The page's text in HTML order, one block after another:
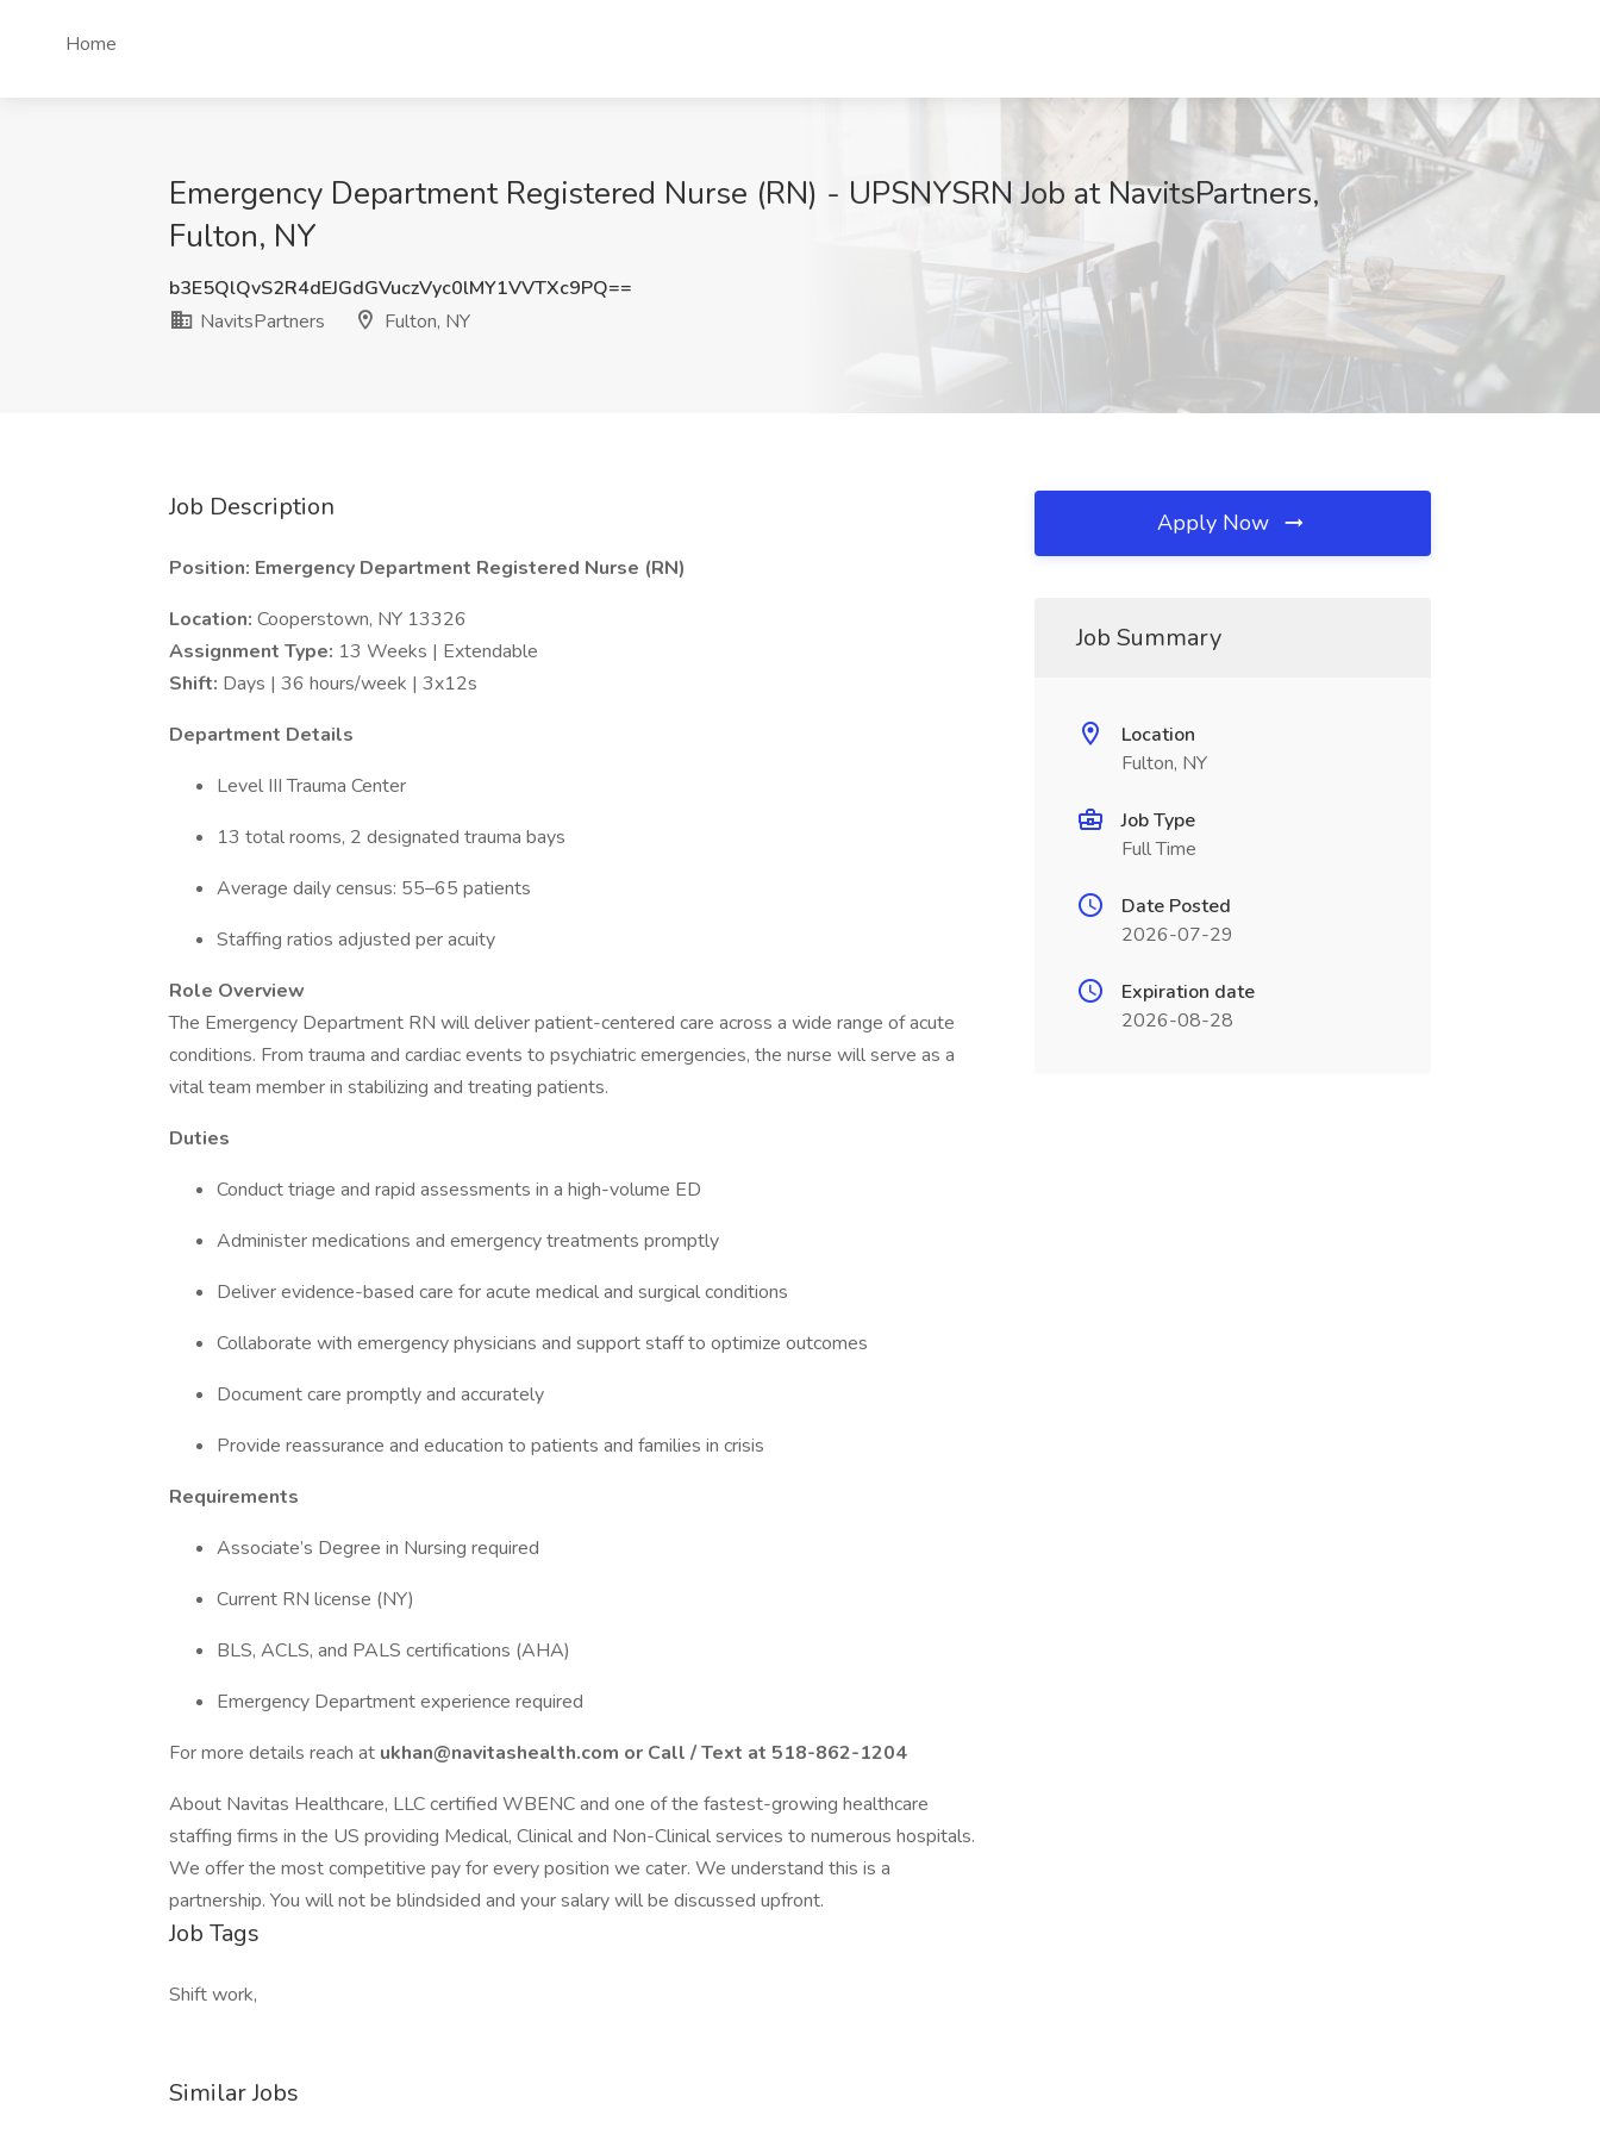
Home
Emergency Department Registered Nurse (RN) - UPSNYSRN Job at NavitsPartners,
Fulton, NY
b3E5QlQvS2R4dEJGdGVuczVyc0lMY1VVTXc9PQ==
NavitsPartners
Fulton, NY
Job Description
Position: Emergency Department Registered Nurse (RN)
Location: Cooperstown, NY 13326
Assignment Type: 13 Weeks | Extendable
Shift: Days | 36 hours/week | 3x12s
Department Details
Level III Trauma Center
13 total rooms, 2 designated trauma bays
Average daily census: 55–65 patients
Staffing ratios adjusted per acuity
Role Overview
The Emergency Department RN will deliver patient-centered care across a wide range of acute
conditions. From trauma and cardiac events to psychiatric emergencies, the nurse will serve as a
vital team member in stabilizing and treating patients.
Duties
Conduct triage and rapid assessments in a high-volume ED
Administer medications and emergency treatments promptly
Deliver evidence-based care for acute medical and surgical conditions
Collaborate with emergency physicians and support staff to optimize outcomes
Document care promptly and accurately
Provide reassurance and education to patients and families in crisis
Requirements
Associate’s Degree in Nursing required
Current RN license (NY)
BLS, ACLS, and PALS certifications (AHA)
Emergency Department experience required
For more details reach at ukhan@navitashealth.com or Call / Text at 518-862-1204
About Navitas Healthcare, LLC certified WBENC and one of the fastest-growing healthcare
staffing firms in the US providing Medical, Clinical and Non-Clinical services to numerous hospitals.
We offer the most competitive pay for every position we cater. We understand this is a
partnership. You will not be blindsided and your salary will be discussed upfront.
Job Tags
Shift work,
Similar Jobs
Apply Now
Job Summary
Location
Fulton, NY
Job Type
Full Time
Date Posted
2026-07-29
Expiration date
2026-08-28